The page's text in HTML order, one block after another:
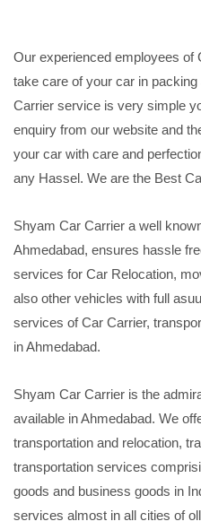
Our experienced employees of
take care of your car in
Carrier service is very simple
enquiry from our website and
your car with care and
any Hassel. We are the Best
Shyam Car Carrier a well
Ahmedabad, ensures hassle
services for Car Relocation,
also other vehicles with full
services of Car Carrier,
in Ahmedabad.
Shyam Car Carrier is the
available in Ahmedabad. We
transportation and relocation,
transportation services
goods and business goods in
services almost in all cities of